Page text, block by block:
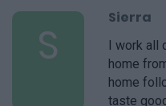
S
Sierra
I work
home
home
taste